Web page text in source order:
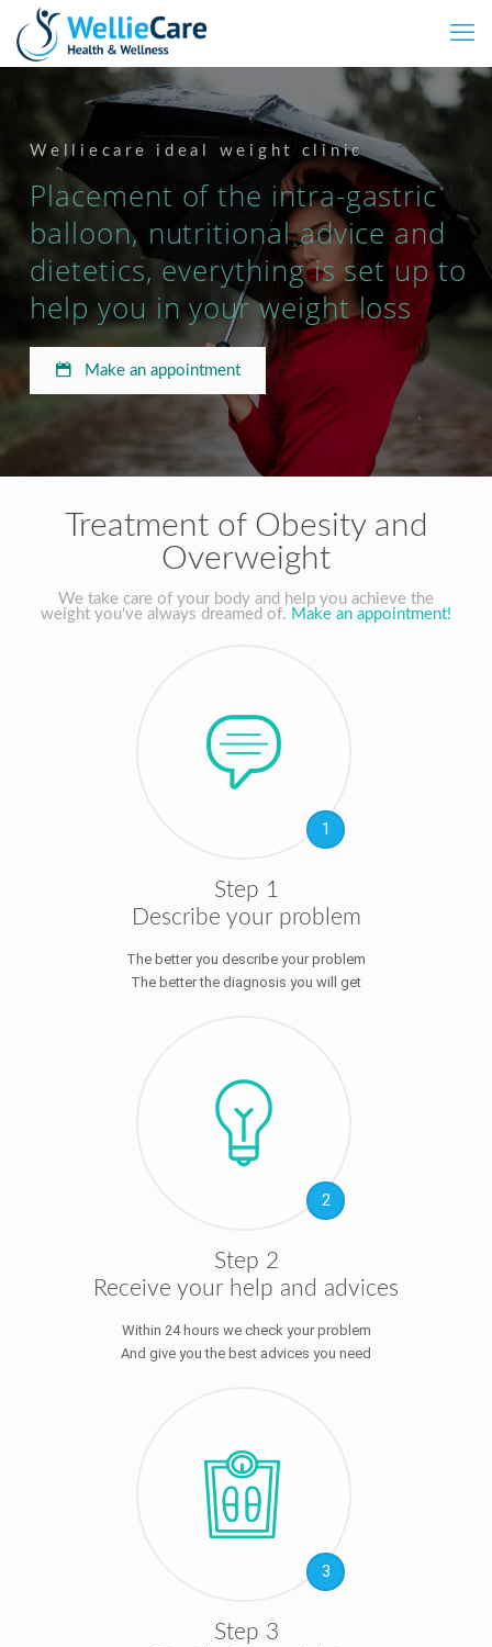
Placement of the intra-gastric
balloon, nutritional advice and
dietetics, everything is set up to
help you in your weight loss
Welliecare ideal weight clinic
Make an appointment
Treatment of Obesity and
Overweight
We take care of your body and help you achieve the
weight you've always dreamed of. Make an appointment!
1
Step 1
Describe your problem
The better you describe your problem
The better the diagnosis you will get
2
Step 2
Receive your help and advices
Within 24 hours we check your problem
And give you the best advices you need
3
Step 3